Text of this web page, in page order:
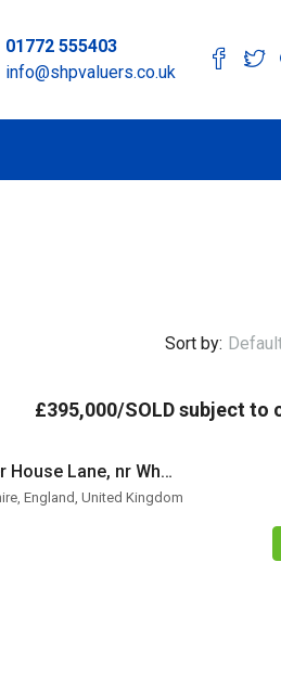
01772 555403
info@shpvaluers.co.uk
Sort by:
Smithells Farm Barn, Higher House Lane, nr White Coppice, Chorley, Lancashire PR6 9BU
£395,000/SOLD subject to
England, United Kingdom